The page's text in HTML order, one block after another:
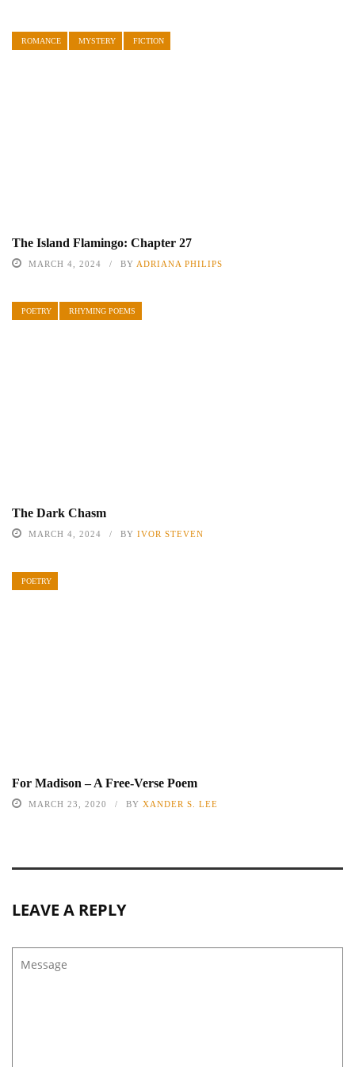
ROMANCE MYSTERY FICTION
The Island Flamingo: Chapter 27
MARCH 4, 2024 BY ADRIANA PHILIPS
POETRY RHYMING POEMS
The Dark Chasm
MARCH 4, 2024 BY IVOR STEVEN
POETRY
For Madison – A Free-Verse Poem
MARCH 23, 2020 BY XANDER S. LEE
LEAVE A REPLY